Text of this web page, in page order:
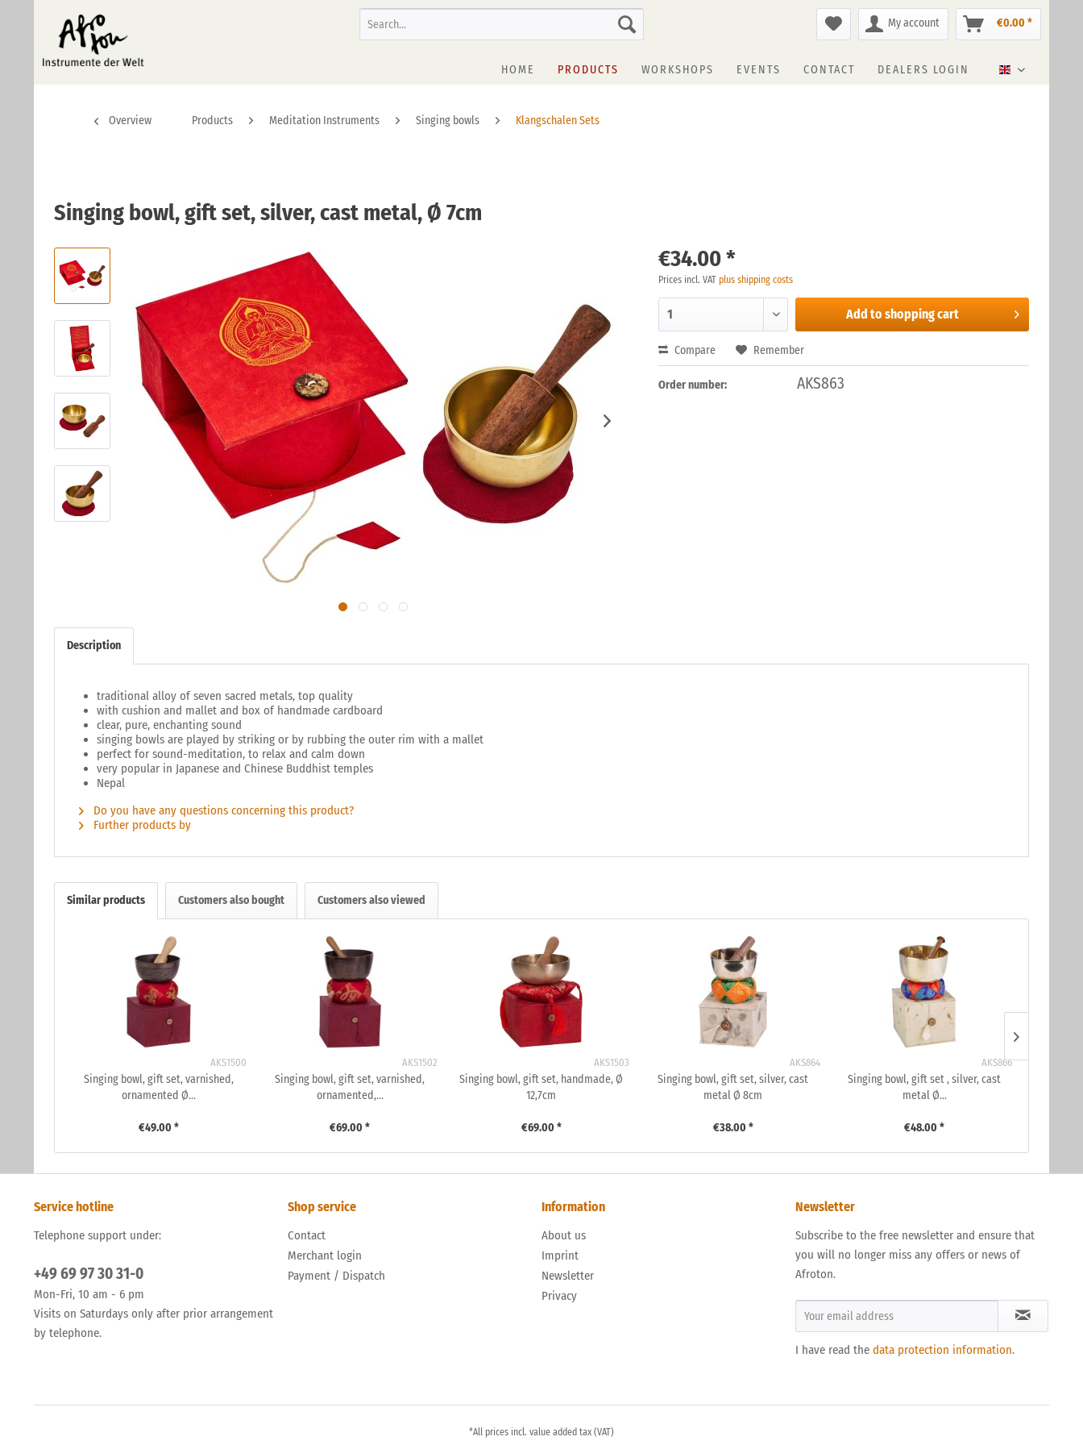
My account €0.00 *
English
HOME PRODUCTS WORKSHOPS EVENTS CONTACT DEALERS LOGIN
Overview Products Meditation Instruments Singing bowls Klangschalen Sets
Singing bowl, gift set, silver, cast metal, Ø 7cm
€34.00 *
Prices incl. VAT plus shipping costs
Add to shopping cart
Compare Remember
Order number: AKS863
Description
traditional alloy of seven sacred metals, top quality
with cushion and mallet and box of handmade cardboard
clear, pure, enchanting sound
singing bowls are played by striking or by rubbing the outer rim with a mallet
perfect for sound-meditation, to relax and calm down
very popular in Japanese and Chinese Buddhist temples
Nepal
Do you have any questions concerning this product?
Further products by
Similar products Customers also bought Customers also viewed
AKS1500
Singing bowl, gift set, varnished,
ornamented Ø...
€49.00 *
AKS1502
Singing bowl, gift set, varnished,
ornamented,...
€69.00 *
AKS1503
Singing bowl, gift set, handmade, Ø
12,7cm
€69.00 *
AKS864
Singing bowl, gift set, silver, cast
metal Ø 8cm
€38.00 *
AKS866
Singing bowl, gift set , silver, cast
metal Ø...
€48.00 *
Service hotline
Telephone support under:
+49 69 97 30 31-0
Mon-Fri, 10 am - 6 pm
Visits on Saturdays only after prior arrangement
by telephone.
Shop service
Contact
Merchant login
Payment / Dispatch
Information
About us
Imprint
Newsletter
Privacy
Newsletter
Subscribe to the free newsletter and ensure that
you will no longer miss any offers or news of
Afroton.
I have read the data protection information.
*All prices incl. value added tax (VAT)